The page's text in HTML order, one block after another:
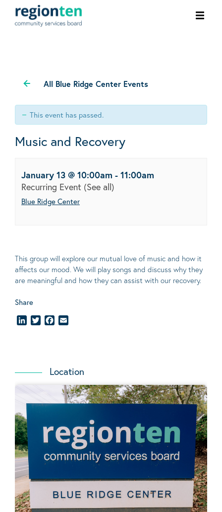
All Blue Ridge Center Events
This event has passed.
Music and Recovery
January 13 @ 10:00am - 11:00am
Recurring Event (See all)
Blue Ridge Center
This group will explore our mutual love of music and how it
affects our mood. We will play songs and discuss why they
are meaningful and how they can assist with our recovery.
Share
LinkedInTwitterFacebook
Location